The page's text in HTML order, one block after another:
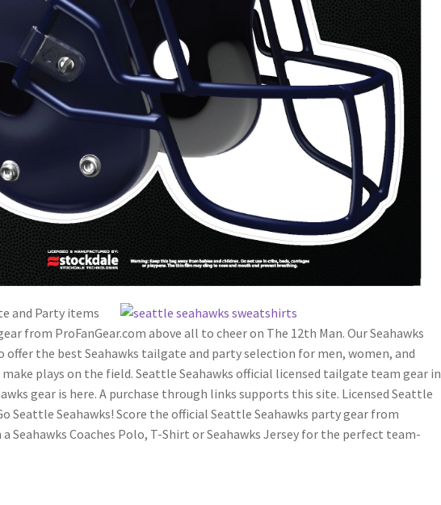
and Party items
from ProFanGear.com above all to cheer on The 12th Man. Our Seahawks
the best Seahawks tailgate and party selection for men, women, and
plays on the field. Seattle Seahawks official licensed tailgate team gear in
gear is here. A purchase through links supports this site. Licensed Seattle
Seattle Seahawks! Score the official Seattle Seahawks party gear from
Seahawks Coaches Polo, T-Shirt or Seahawks Jersey for the perfect team-